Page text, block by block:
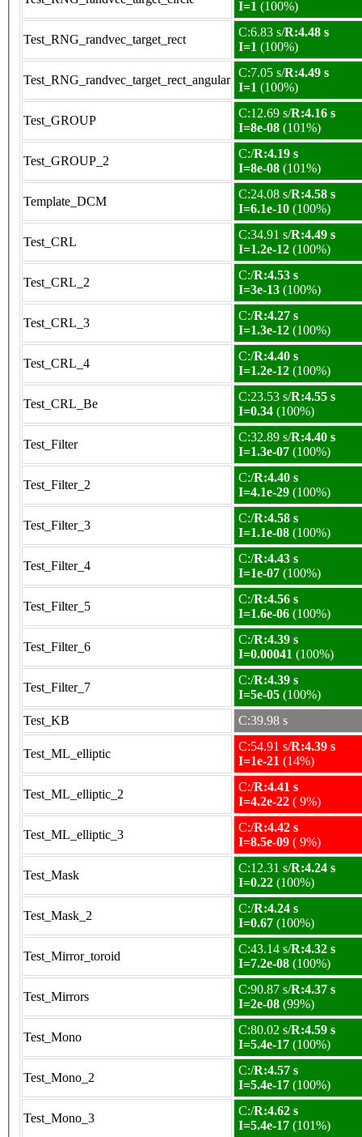
I=1 (100%)
Test_RNG_randvec_target_rect
C:6.83 s/R:4.48 s
I=1 (100%)
Test_RNG_randvec_target_rect_angular
C:7.05 s/R:4.49 s
I=1 (100%)
Test_GROUP
C:12.69 s/R:4.16 s
I=8e-08 (101%)
Test_GROUP_2
C:/R:4.19 s
I=8e-08 (101%)
Template_DCM
C:24.08 s/R:4.58 s
I=6.1e-10 (100%)
Test_CRL
C:34.91 s/R:4.49 s
I=1.2e-12 (100%)
Test_CRL_2
C:/R:4.53 s
I=3e-13 (100%)
Test_CRL_3
C:/R:4.27 s
I=1.3e-12 (100%)
Test_CRL_4
C:/R:4.40 s
I=1.2e-12 (100%)
Test_CRL_Be
C:23.53 s/R:4.55 s
I=0.34 (100%)
Test_Filter
C:32.89 s/R:4.40 s
I=1.3e-07 (100%)
Test_Filter_2
C:/R:4.40 s
I=4.1e-29 (100%)
Test_Filter_3
C:/R:4.58 s
I=1.1e-08 (100%)
Test_Filter_4
C:/R:4.43 s
I=1e-07 (100%)
Test_Filter_5
C:/R:4.56 s
I=1.6e-06 (100%)
Test_Filter_6
C:/R:4.39 s
I=0.00041 (100%)
Test_Filter_7
C:/R:4.39 s
I=5e-05 (100%)
Test_KB
C:39.98 s
Test_ML_elliptic
C:54.91 s/R:4.39 s
I=1e-21 (14%)
Test_ML_elliptic_2
C:/R:4.41 s
I=4.2e-22 ( 9%)
Test_ML_elliptic_3
C:/R:4.42 s
I=8.5e-09 ( 9%)
Test_Mask
C:12.31 s/R:4.24 s
I=0.22 (100%)
Test_Mask_2
C:/R:4.24 s
I=0.67 (100%)
Test_Mirror_toroid
C:43.14 s/R:4.32 s
I=7.2e-08 (100%)
Test_Mirrors
C:90.87 s/R:4.37 s
I=2e-08 (99%)
Test_Mono
C:80.02 s/R:4.59 s
I=5.4e-17 (100%)
Test_Mono_2
C:/R:4.57 s
I=5.4e-17 (100%)
Test_Mono_3
C:/R:4.62 s
I=5.4e-17 (101%)